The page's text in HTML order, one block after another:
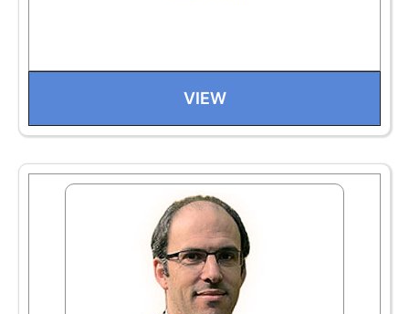
VIEW